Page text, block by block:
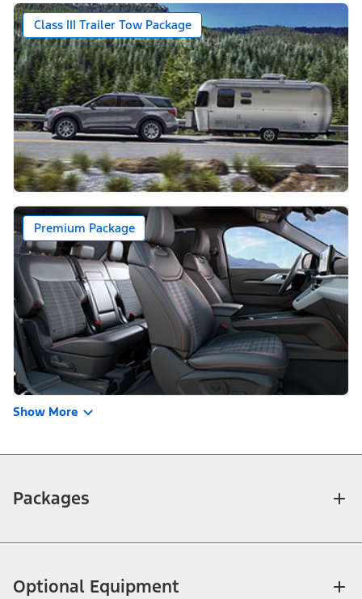
Class III Trailer Tow Package
Premium Package
Show More
Packages
Optional Equipment